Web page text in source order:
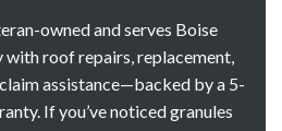
owned and serves Boise
with roof repairs, replacement,
assistance—backed by a 5-
If you’ve noticed granules